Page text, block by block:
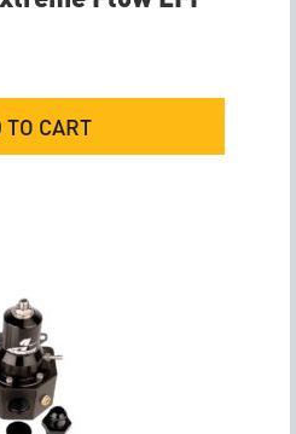
TO CART